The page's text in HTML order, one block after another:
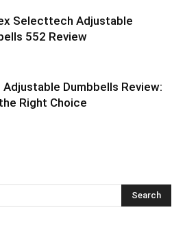
Selecttech Adjustable
552 Review
Adjustable Dumbbells Review:
Right Choice